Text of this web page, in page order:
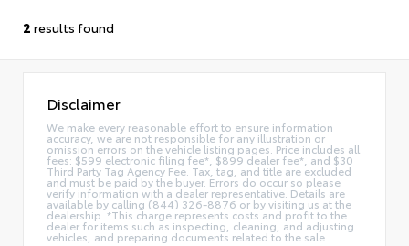
2 results found
Disclaimer
We make every reasonable effort to ensure information
accuracy, we are not responsible for any illustration or
omission errors on the vehicle listing pages. Price includes all
fees: $599 electronic filing fee*, $899 dealer fee*, and $30
Third Party Tag Agency Fee. Tax, tag, and title are excluded
and must be paid by the buyer. Errors do occur so please
verify information with a dealer representative. Details are
available by calling (844) 326-8876 or by visiting us at the
dealership. *This charge represents costs and profit to the
dealer for items such as inspecting, cleaning, and adjusting
vehicles, and preparing documents related to the sale.